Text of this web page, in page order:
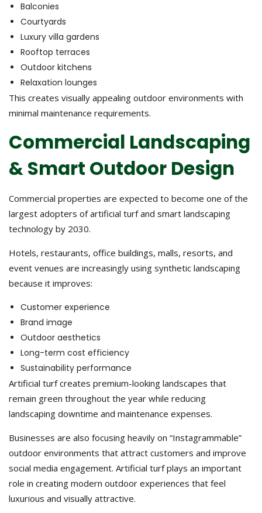
Balconies
Courtyards
Luxury villa gardens
Rooftop terraces
Outdoor kitchens
Relaxation lounges
This creates visually appealing outdoor environments with
minimal maintenance requirements.
Commercial Landscaping
& Smart Outdoor Design
Commercial properties are expected to become one of the
largest adopters of artificial turf and smart landscaping
technology by 2030.
Hotels, restaurants, office buildings, malls, resorts, and
event venues are increasingly using synthetic landscaping
because it improves:
Customer experience
Brand image
Outdoor aesthetics
Long-term cost efficiency
Sustainability performance
Artificial turf creates premium-looking landscapes that
remain green throughout the year while reducing
landscaping downtime and maintenance expenses.
Businesses are also focusing heavily on “Instagrammable”
outdoor environments that attract customers and improve
social media engagement. Artificial turf plays an important
role in creating modern outdoor experiences that feel
luxurious and visually attractive.